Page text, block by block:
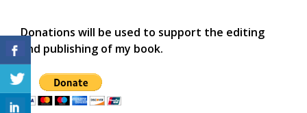
Donations will be used to support the editing
and publishing of my book.